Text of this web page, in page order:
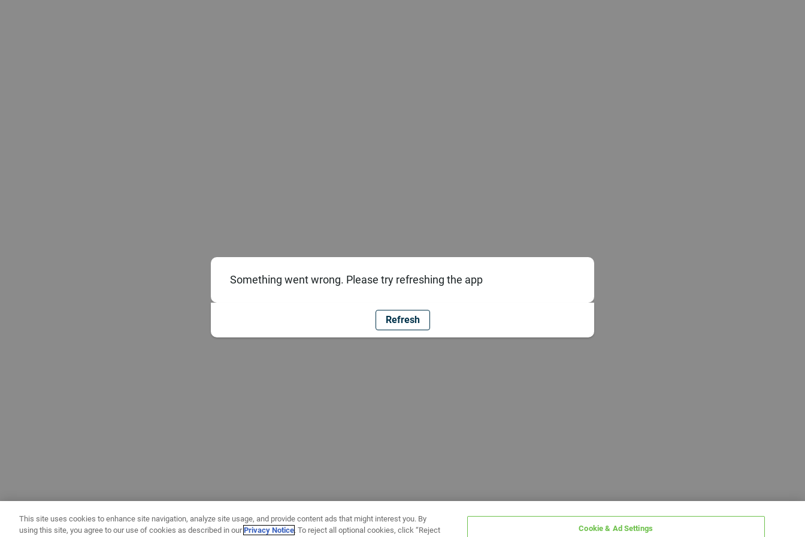
Something went wrong. Please try refreshing the app
Refresh
This site uses cookies to enhance site navigation, analyze site usage, and provide content ads that might interest you. By
using this site, you agree to our use of cookies as described in ourPrivacy Notice. To reject all optional cookies, click “Reject Cookie & Ad Settings